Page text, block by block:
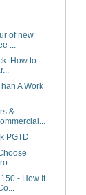
of new
...
How to
A Work
&
PGTD
- How It